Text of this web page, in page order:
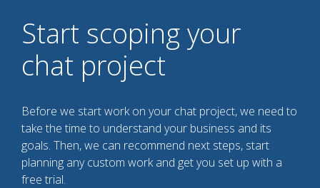
Start scoping your
chat project
Before we start work on your chat project, we need to
take the time to understand your business and its
goals. Then, we can recommend next steps, start
planning any custom work and get you set up with a
free trial.